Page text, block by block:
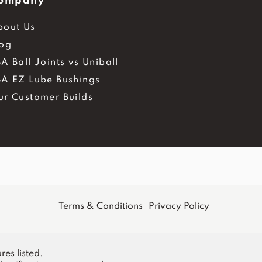
Us
Ball Joints vs Uniball
EZ Lube Bushings
Customer Builds
Terms & Conditions Privacy Policy
listed.